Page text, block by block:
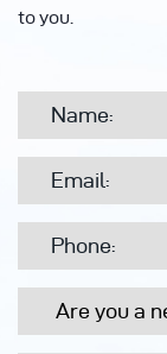
to you.